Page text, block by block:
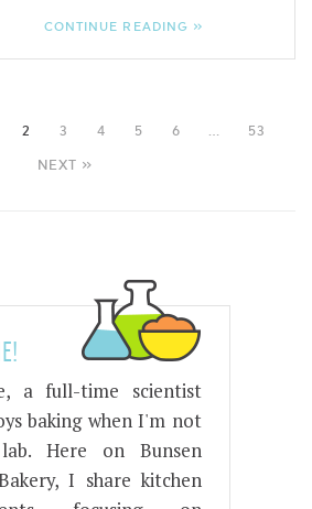
CONTINUE READING »
2 3 4 5 6 … 53
NEXT »
a full-time scientist
baking when I'm not
Here on Bunsen
I share kitchen